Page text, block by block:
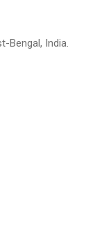
Bengal, India.